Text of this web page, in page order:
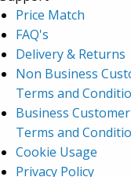
Price Match
FAQ's
Delivery & Returns
Non Business
Terms and
Business Customer
Terms and
Cookie Usage
Privacy Policy